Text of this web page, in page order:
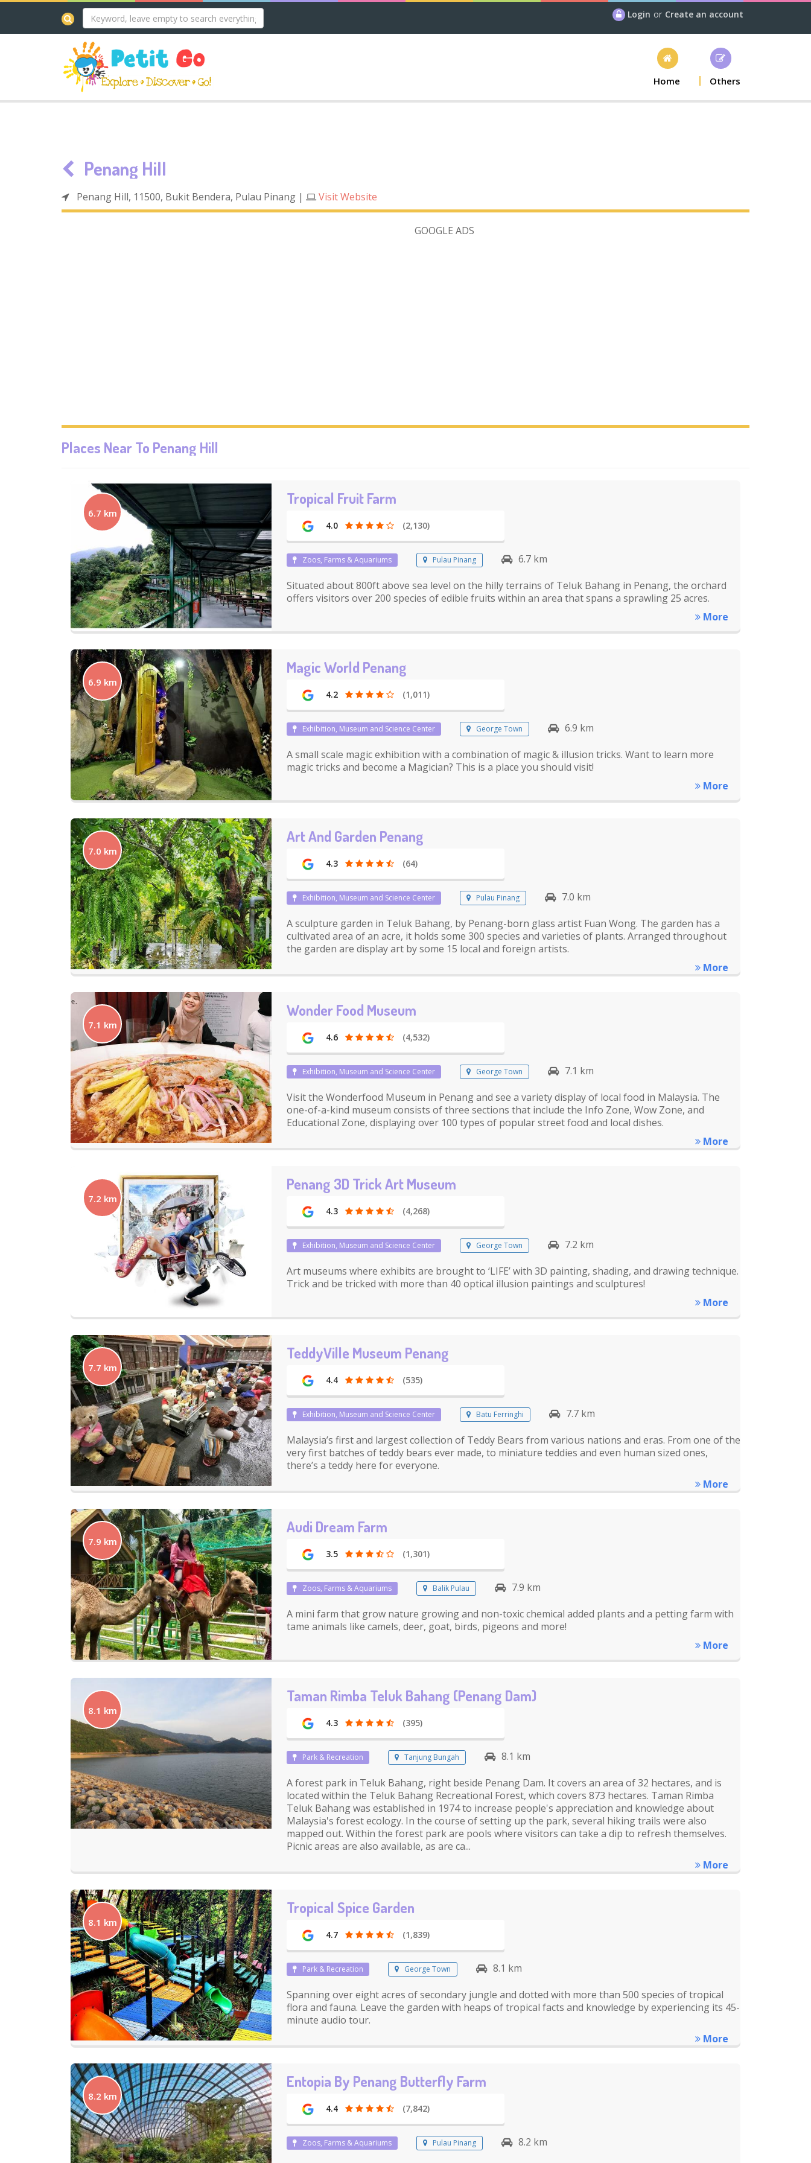
Login or Create an account
Home Others
Penang Hill
Penang Hill, 11500, Bukit Bendera, Pulau Pinang | Visit Website
GOOGLE ADS
Places Near To Penang Hill
6.7 km
Tropical Fruit Farm
4.0 (2,130)
Zoos, Farms & Aquariums Pulau Pinang
6.7 km
Situated about 800ft above sea level on the hilly terrains of Teluk Bahang in Penang, the orchard
offers visitors over 200 species of edible fruits within an area that spans a sprawling 25 acres.
More
6.9 km
Magic World Penang
4.2 (1,011)
Exhibition, Museum and Science Center George Town
6.9 km
A small scale magic exhibition with a combination of magic & illusion tricks. Want to learn more
magic tricks and become a Magician? This is a place you should visit!
More
7.0 km
Art And Garden Penang
4.3 (64)
Exhibition, Museum and Science Center Pulau Pinang
7.0 km
A sculpture garden in Teluk Bahang, by Penang-born glass artist Fuan Wong. The garden has a
cultivated area of an acre, it holds some 300 species and varieties of plants. Arranged throughout
the garden are display art by some 15 local and foreign artists.
More
7.1 km
Wonder Food Museum
4.6 (4,532)
Exhibition, Museum and Science Center George Town
7.1 km
Visit the Wonderfood Museum in Penang and see a variety display of local food in Malaysia. The
one-of-a-kind museum consists of three sections that include the Info Zone, Wow Zone, and
Educational Zone, displaying over 100 types of popular street food and local dishes.
More
7.2 km
Penang 3D Trick Art Museum
4.3 (4,268)
Exhibition, Museum and Science Center George Town
7.2 km
Art museums where exhibits are brought to ‘LIFE’ with 3D painting, shading, and drawing technique.
Trick and be tricked with more than 40 optical illusion paintings and sculptures!
More
7.7 km
TeddyVille Museum Penang
4.4 (535)
Exhibition, Museum and Science Center Batu Ferringhi
7.7 km
Malaysia’s first and largest collection of Teddy Bears from various nations and eras. From one of the
very first batches of teddy bears ever made, to miniature teddies and even human sized ones,
there’s a teddy here for everyone.
More
7.9 km
Audi Dream Farm
3.5 (1,301)
Zoos, Farms & Aquariums Balik Pulau
7.9 km
A mini farm that grow nature growing and non-toxic chemical added plants and a petting farm with
tame animals like camels, deer, goat, birds, pigeons and more!
More
8.1 km
Taman Rimba Teluk Bahang (Penang Dam)
4.3 (395)
Park & Recreation Tanjung Bungah
8.1 km
A forest park in Teluk Bahang, right beside Penang Dam. It covers an area of 32 hectares, and is
located within the Teluk Bahang Recreational Forest, which covers 873 hectares. Taman Rimba
Teluk Bahang was established in 1974 to increase people's appreciation and knowledge about
Malaysia's forest ecology. In the course of setting up the park, several hiking trails were also
mapped out. Within the forest park are pools where visitors can take a dip to refresh themselves.
Picnic areas are also available, as are ca...
More
8.1 km
Tropical Spice Garden
4.7 (1,839)
Park & Recreation George Town
8.1 km
Spanning over eight acres of secondary jungle and dotted with more than 500 species of tropical
flora and fauna. Leave the garden with heaps of tropical facts and knowledge by experiencing its 45-
minute audio tour.
More
8.2 km
Entopia By Penang Butterfly Farm
4.4 (7,842)
Zoos, Farms & Aquariums Pulau Pinang
8.2 km